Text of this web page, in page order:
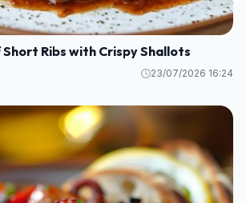
Ribs with Crispy Shallots
23/07/2026 16:24